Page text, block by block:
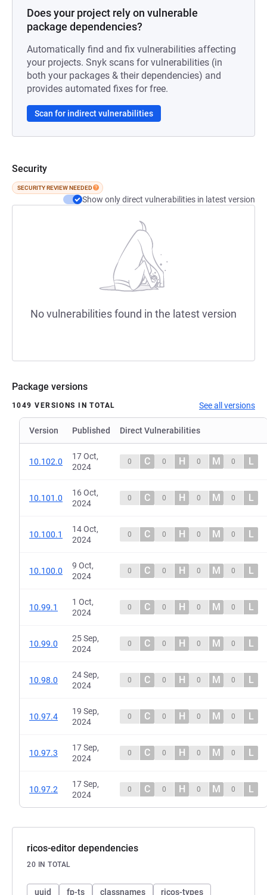
Does your project rely on vulnerable
package dependencies?
Automatically find and fix vulnerabilities affecting
your projects. Snyk scans for vulnerabilities (in
both your packages & their dependencies) and
provides automated fixes for free.
Scan for indirect vulnerabilities
Security
SECURITY REVIEW NEEDED
Show only direct vulnerabilities in latest version
No vulnerabilities found in the latest version
Package versions
1049 VERSIONS IN TOTAL See all versions
Version Published Direct Vulnerabilities
10.102.0
17 Oct,
2024
0 C 0 H 0 M 0 L
10.101.0
16 Oct,
2024
0 C 0 H 0 M 0 L
10.100.1
14 Oct,
2024
0 C 0 H 0 M 0 L
10.100.0
9 Oct,
2024
0 C 0 H 0 M 0 L
10.99.1
1 Oct,
2024
0 C 0 H 0 M 0 L
10.99.0
25 Sep,
2024
0 C 0 H 0 M 0 L
10.98.0
24 Sep,
2024
0 C 0 H 0 M 0 L
10.97.4
19 Sep,
2024
0 C 0 H 0 M 0 L
10.97.3
17 Sep,
2024
0 C 0 H 0 M 0 L
10.97.2
17 Sep,
2024
0 C 0 H 0 M 0 L
ricos-editor dependencies
20 IN TOTAL
uuid fp-ts classnames ricos-types